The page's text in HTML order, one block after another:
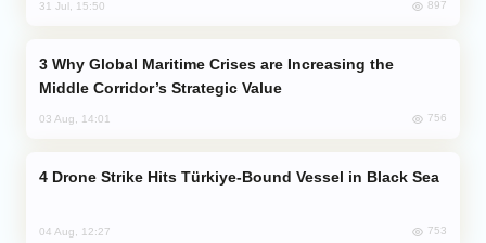
31 Jul, 15:50 897
Middle Corridor’s Strategic Value
03 Aug, 14:01 756
Drone Strike Hits Türkiye-Bound Vessel in Black Sea
04 Aug, 12:27 753